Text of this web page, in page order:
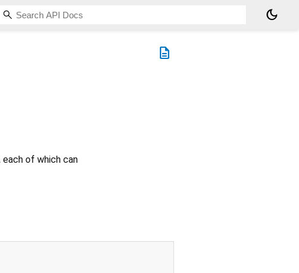
dark_mode
description
of which can